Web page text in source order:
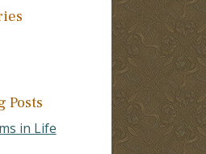
Posts
in Life